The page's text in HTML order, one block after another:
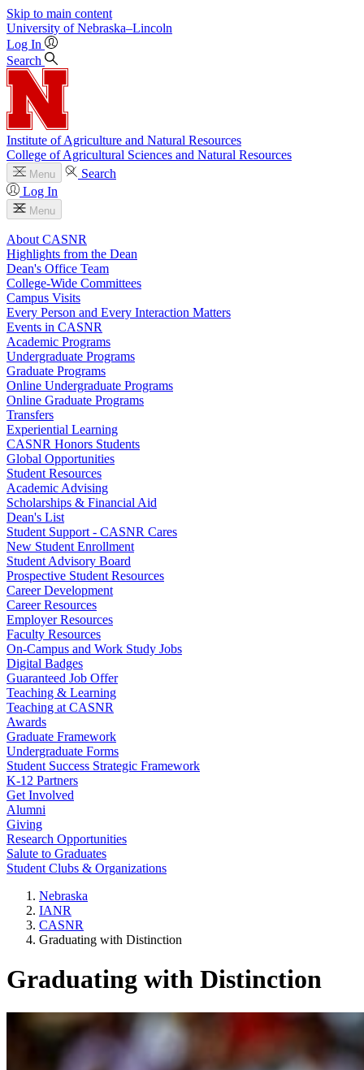
Skip to main content
University of Nebraska–Lincoln
Log In
Search
Institute of Agriculture and Natural Resources
College of Agricultural Sciences and Natural Resources
Menu
Search
Log In
Menu
About CASNR
Highlights from the Dean
Dean's Office Team
College-Wide Committees
Campus Visits
Every Person and Every Interaction Matters
Events in CASNR
Academic Programs
Undergraduate Programs
Graduate Programs
Online Undergraduate Programs
Online Graduate Programs
Transfers
Experiential Learning
CASNR Honors Students
Global Opportunities
Student Resources
Academic Advising
Scholarships & Financial Aid
Dean's List
Student Support - CASNR Cares
New Student Enrollment
Student Advisory Board
Prospective Student Resources
Career Development
Career Resources
Employer Resources
Faculty Resources
On-Campus and Work Study Jobs
Digital Badges
Guaranteed Job Offer
Teaching & Learning
Teaching at CASNR
Awards
Graduate Framework
Undergraduate Forms
Student Success Strategic Framework
K-12 Partners
Get Involved
Alumni
Giving
Research Opportunities
Salute to Graduates
Student Clubs & Organizations
Nebraska
IANR
CASNR
Graduating with Distinction
Graduating with Distinction